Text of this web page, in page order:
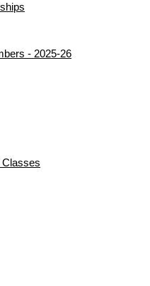
- 2025-26